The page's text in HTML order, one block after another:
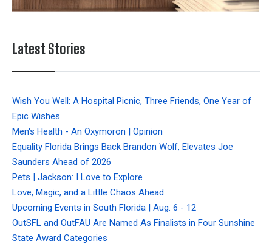
Latest Stories
Wish You Well: A Hospital Picnic, Three Friends, One Year of
Epic Wishes
Men's Health - An Oxymoron | Opinion
Equality Florida Brings Back Brandon Wolf, Elevates Joe
Saunders Ahead of 2026
Pets | Jackson: I Love to Explore
Love, Magic, and a Little Chaos Ahead
Upcoming Events in South Florida | Aug. 6 - 12
OutSFL and OutFAU Are Named As Finalists in Four Sunshine
State Award Categories